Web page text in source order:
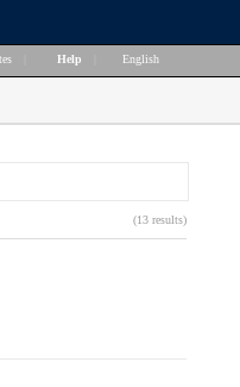
Help English
(13 results)